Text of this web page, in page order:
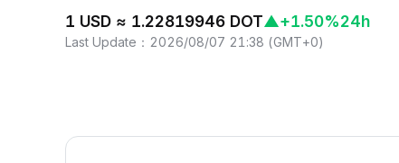
1 USD ≈ 1.22819946 DOT▲+1.50%24h
Last Update ： 2026/08/07 21:38 (GMT+0)